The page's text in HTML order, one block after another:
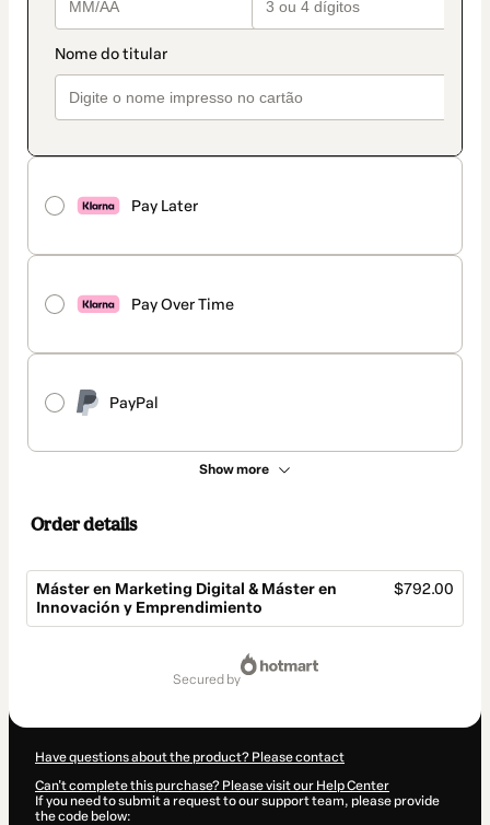
Pay Later
Pay Over Time
PayPal
Show more
Order details
Máster en Marketing Digital & Máster en
Innovación y Emprendimiento
$792.00
secured by
Have questions about the product? Please contact
Can't complete this purchase? Please visit our Help Center
If you need to submit a request to our support team, please provide
the code below: